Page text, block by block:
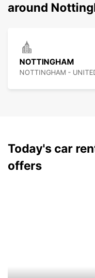
around
NOTTINGHAM
NOTTINGHAM -
Today's car
offers